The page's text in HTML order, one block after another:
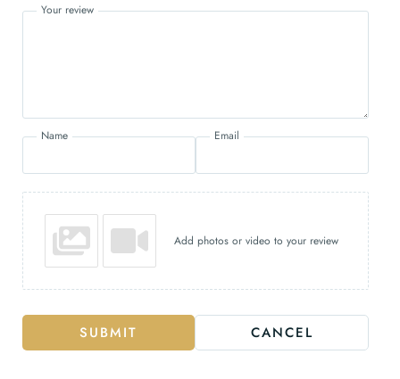
Your review
Name Email
Add photos or video to your review
SUBMIT CANCEL